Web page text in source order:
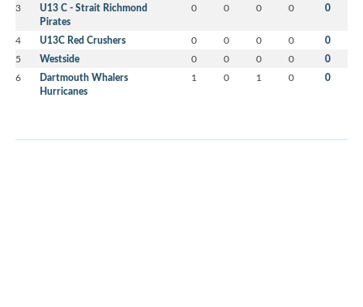
3
U13 C - Strait Richmond
Pirates
0 0 0 0 0
4 U13C Red Crushers 0 0 0 0 0
5 Westside 0 0 0 0 0
6
Dartmouth Whalers
Hurricanes
1 0 1 0 0